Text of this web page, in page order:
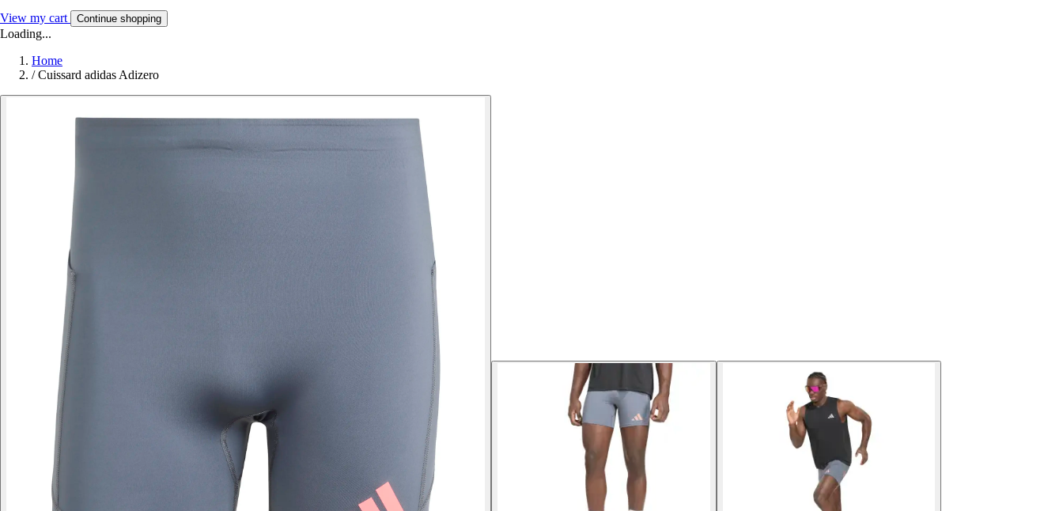
View my cart Continue shopping
Loading...
Home
/ Cuissard adidas Adizero